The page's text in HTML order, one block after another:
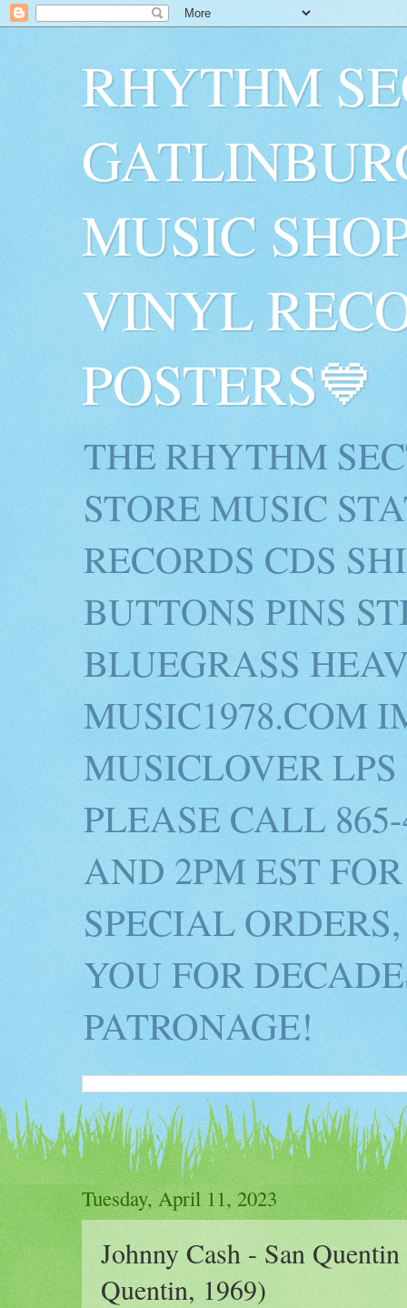
RHYTHM
MUSIC
VINYL
POSTERS💙
THE RHYTHM
STORE MUSIC
RECORDS CDS
BUTTONS PINS
BLUEGRASS
MUSIC1978.COM
MUSICLOVER
PLEASE CALL
AND 2PM EST
SPECIAL
YOU FOR
PATRONAGE!
Tuesday, April 11, 2023
Johnny Cash - San
Quentin, 1969)